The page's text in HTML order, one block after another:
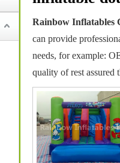
Rainbow Inflatables
can provide
needs, for example:
quality of rest assured